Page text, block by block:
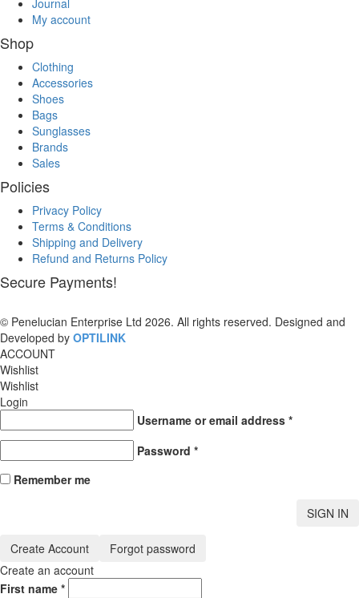
Journal
My account
Shop
Clothing
Accessories
Shoes
Bags
Sunglasses
Brands
Sales
Policies
Privacy Policy
Terms & Conditions
Shipping and Delivery
Refund and Returns Policy
Secure Payments!
© Penelucian Enterprise Ltd 2026. All rights reserved. Designed and
Developed by OPTILINK
ACCOUNT
Wishlist
Wishlist
Login
Username or email address *
Password *
Remember me
SIGN IN
Create Account
Forgot password
Create an account
First name *